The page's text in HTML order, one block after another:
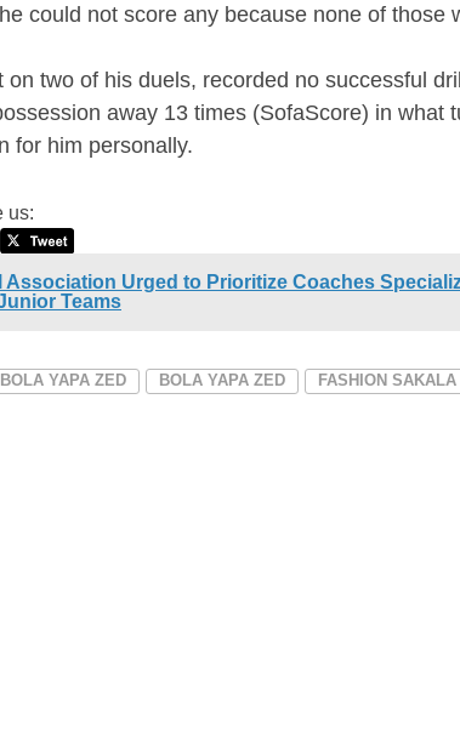
could not score any because none of those
on two of his duels, recorded no successful
away 13 times (SofaScore) in what
for him personally.
us:
Association Urged to Prioritize Coaches
Teams
YAPA ZED BOLA YAPA ZED FASHION SAKALA